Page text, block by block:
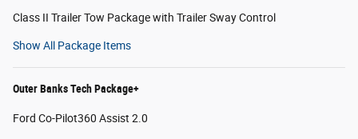
Class II Trailer Tow Package with Trailer Sway Control
Show All Package Items
Outer Banks Tech Package+
Ford Co-Pilot360 Assist 2.0